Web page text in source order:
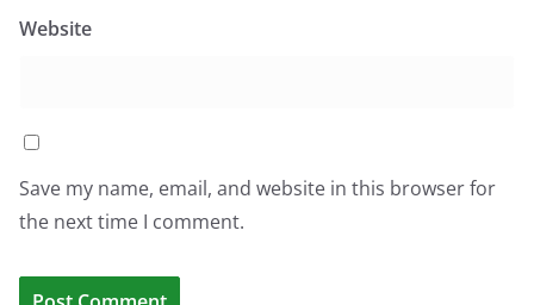
Website
Save my name, email, and website in this browser for
the next time I comment.